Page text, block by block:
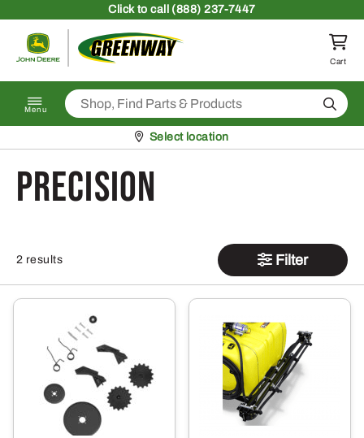
Clickto call (888) 237-7447
Return to homepage
Cart
Menu Search
Pickup at
Select location
Precision
2 results Filter